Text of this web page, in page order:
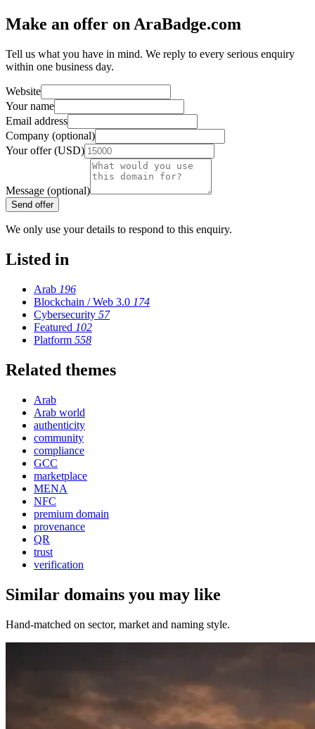
Make an offer on AraBadge.com
Tell us what you have in mind. We reply to every serious enquiry
within one business day.
Website
Your name
Email address
Company (optional)
Your offer (USD)
Message (optional)
Send offer
We only use your details to respond to this enquiry.
Listed in
Arab 196
Blockchain / Web 3.0 174
Cybersecurity 57
Featured 102
Platform 558
Related themes
Arab
Arab world
authenticity
community
compliance
GCC
marketplace
MENA
NFC
premium domain
provenance
QR
trust
verification
Similar domains you may like
Hand-matched on sector, market and naming style.